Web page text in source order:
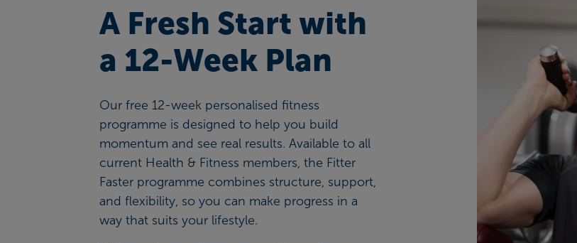
A Fresh Start with
a 12-Week Plan
Our free 12-week personalised fitness
programme is designed to help you build
momentum and see real results. Available to all
current Health & Fitness members, the Fitter
Faster programme combines structure, support,
and flexibility, so you can make progress in a
way that suits your lifestyle.